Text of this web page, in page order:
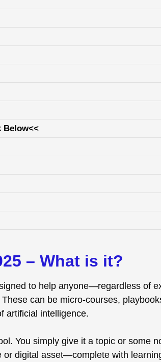
Below<<
– What is it?
to help anyone—regardless of
can be micro-courses,
artificial intelligence.
You simply give it a topic or some
or digital asset—complete with